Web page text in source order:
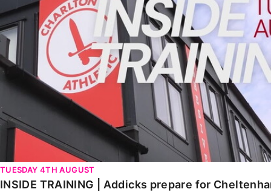
TUESDAY 4TH AUGUST
INSIDE TRAINING | Addicks prepare for